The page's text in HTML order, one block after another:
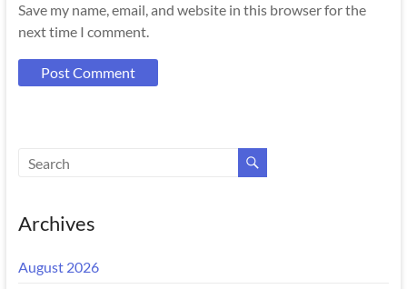
Save my name, email, and website in this browser for the
next time I comment.
Archives
August 2026